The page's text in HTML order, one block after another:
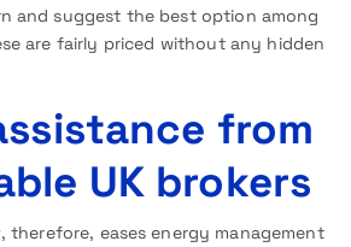
and suggest the best option among
are fairly priced without any hidden
from
UK brokers
, therefore, eases energy management